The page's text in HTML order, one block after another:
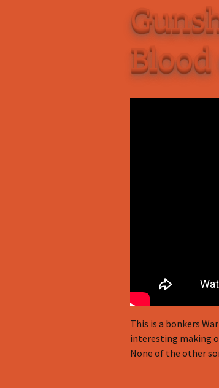
Blood
This is a bonkers
interesting making
None of the other